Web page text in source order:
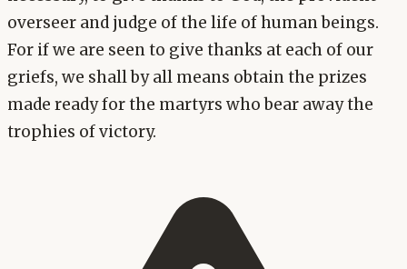
overseer and judge of the life of human beings.
For if we are seen to give thanks at each of our
griefs, we shall by all means obtain the prizes
made ready for the martyrs who bear away the
trophies of victory.